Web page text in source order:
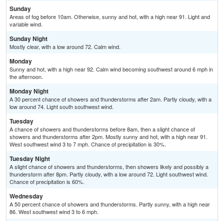
Sunday
Areas of fog before 10am. Otherwise, sunny and hot, with a high near 91. Light and
variable wind.
Sunday Night
Mostly clear, with a low around 72. Calm wind.
Monday
Sunny and hot, with a high near 92. Calm wind becoming southwest around 6 mph in
the afternoon.
Monday Night
A 30 percent chance of showers and thunderstorms after 2am. Partly cloudy, with a
low around 74. Light south southwest wind.
Tuesday
A chance of showers and thunderstorms before 8am, then a slight chance of
showers and thunderstorms after 2pm. Mostly sunny and hot, with a high near 91.
West southwest wind 3 to 7 mph. Chance of precipitation is 30%.
Tuesday Night
A slight chance of showers and thunderstorms, then showers likely and possibly a
thunderstorm after 8pm. Partly cloudy, with a low around 72. Light southwest wind.
Chance of precipitation is 60%.
Wednesday
A 50 percent chance of showers and thunderstorms. Partly sunny, with a high near
86. West southwest wind 3 to 6 mph.